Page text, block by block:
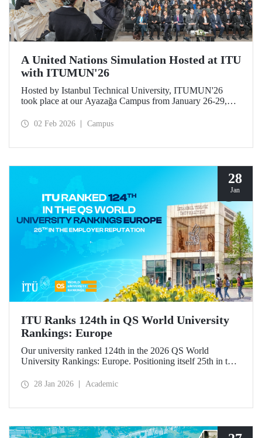
A United Nations Simulation Hosted at ITU
with ITUMUN'26
Hosted by Istanbul Technical University, ITUMUN'26
took place at our Ayazağa Campus from January 26-29,
international United Nations simulation experience,
02 Feb 2026 Campus
28
Jan
ITU Ranks 124th in QS World University
Rankings: Europe
Our university ranked 124th in the 2026 QS World
University Rankings: Europe. Positioning itself 25th in the
progress in the “outbound exchange students” and “papers
28 Jan 2026 Academic